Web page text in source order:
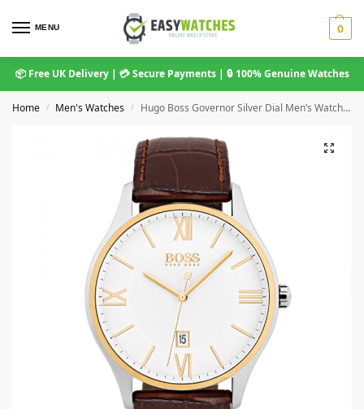
MENU 0
📦 Free UK Delivery | 💳 Secure Payments | 🔒 100% Genuine Watches
Home / Men's Watches / Hugo Boss Governor Silver Dial Men’s Watch 1513486